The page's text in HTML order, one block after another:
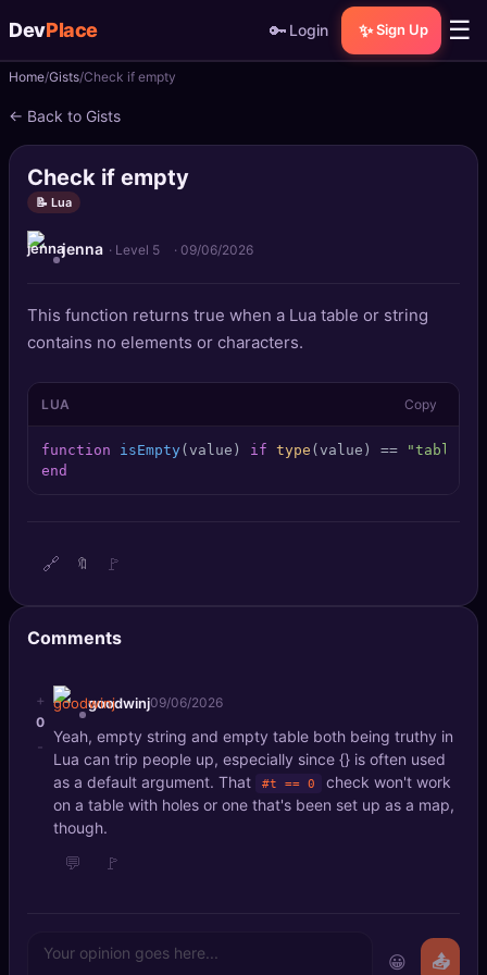
DevPlace 🔑 Login ✨ Sign Up ☰
📝Posts
📰News
📄Gists
🚀 Projects
Quizzes
Leaderboard
TOOLS
DeepSearch
✨Sign Up
Home Gists Check if empty
← Back to Gists
Check if empty
📝 Lua
jenna · Level 5 · 09/06/2026
This function returns true when a Lua table or string
contains no elements or characters.
LUA Copy
function isEmpty(value) if type (value) == "table"
end
🔗 🔖 🚩
Comments
+
0
-
goodwinj09/06/2026
Yeah, empty string and empty table both being truthy in
Lua can trip people up, especially since {} is often used
as a default argument. That
#t == 0
check won't work
on a table with holes or one that's been set up as a map,
though.
💬 🚩
😀 📤